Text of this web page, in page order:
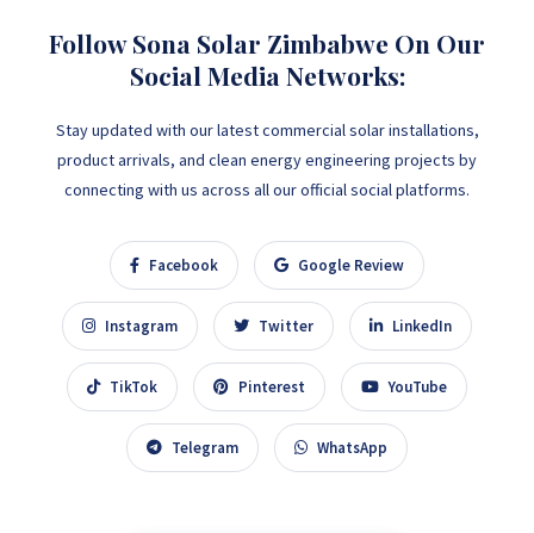
Follow Sona Solar Zimbabwe On Our
Social Media Networks:
Stay updated with our latest commercial solar installations,
product arrivals, and clean energy engineering projects by
connecting with us across all our official social platforms.
Facebook Google Review
Instagram Twitter LinkedIn
TikTok Pinterest YouTube
Telegram WhatsApp